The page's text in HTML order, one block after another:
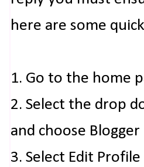
here are some
1. Go to the home
2. Select the drop
and choose
3. Select Edit